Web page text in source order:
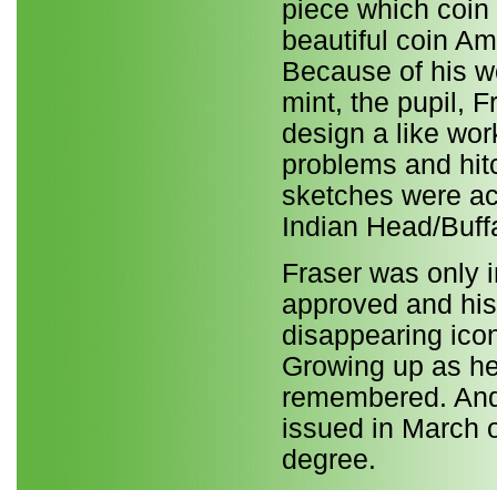
piece which
beautiful coin
Because of his
mint, the pupil,
design a like
problems and
sketches were
Indian Head/
Fraser was only
approved and
disappearing
Growing up as
remembered.
issued in March
degree.